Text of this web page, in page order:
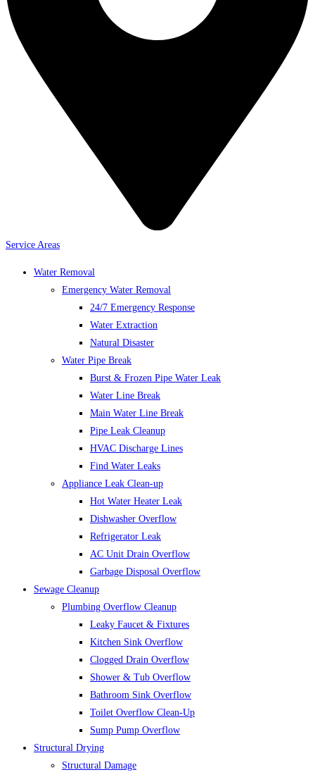
Service Areas
Water Removal
Emergency Water Removal
24/7 Emergency Response
Water Extraction
Natural Disaster
Water Pipe Break
Burst & Frozen Pipe Water Leak
Water Line Break
Main Water Line Break
Pipe Leak Cleanup
HVAC Discharge Lines
Find Water Leaks
Appliance Leak Clean-up
Hot Water Heater Leak
Dishwasher Overflow
Refrigerator Leak
AC Unit Drain Overflow
Garbage Disposal Overflow
Sewage Cleanup
Plumbing Overflow Cleanup
Leaky Faucet & Fixtures
Kitchen Sink Overflow
Clogged Drain Overflow
Shower & Tub Overflow
Bathroom Sink Overflow
Toilet Overflow Clean-Up
Sump Pump Overflow
Structural Drying
Structural Damage